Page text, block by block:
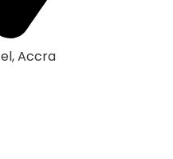
Accra